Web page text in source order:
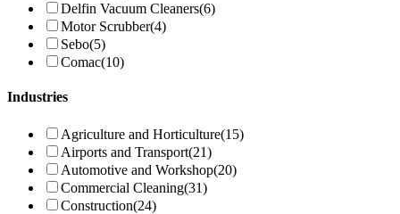
Delfin Vacuum Cleaners(6)
Motor Scrubber(4)
Sebo(5)
Comac(10)
Industries
Agriculture and Horticulture(15)
Airports and Transport(21)
Automotive and Workshop(20)
Commercial Cleaning(31)
Construction(24)